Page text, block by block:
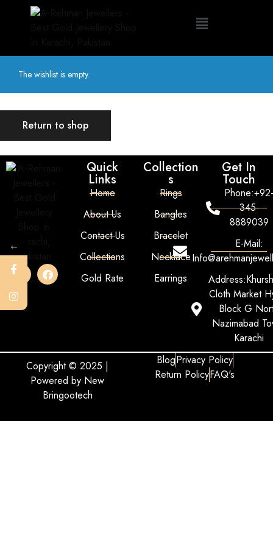
The wishlist is empty.
Return to shop
Quick
Links
Home
About Us
Contact Us
Collections
Gold Rate
Collection
s
Rings
Bangles
Bracelet
Necklace
Earrings
Get In
Touch
345-
8889039
E-Mail:
Cloth Market
Block G
Nazimabad
Karachi
Copyright © 2025 |
Powered by New
Bringootech
BlogPrivacy Policy
Return PolicyFAQ's
←